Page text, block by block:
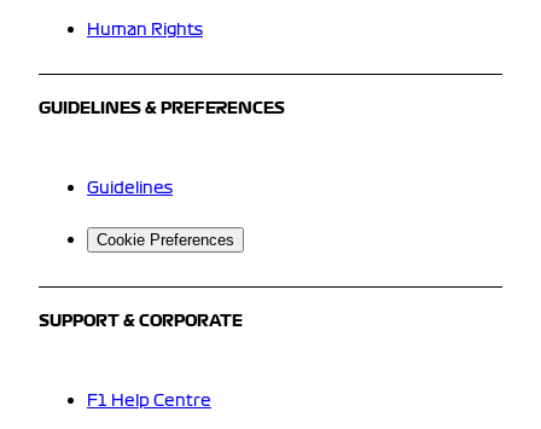
Human Rights
GUIDELINES & PREFERENCES
Guidelines
Cookie Preferences
SUPPORT & CORPORATE
F1 Help Centre